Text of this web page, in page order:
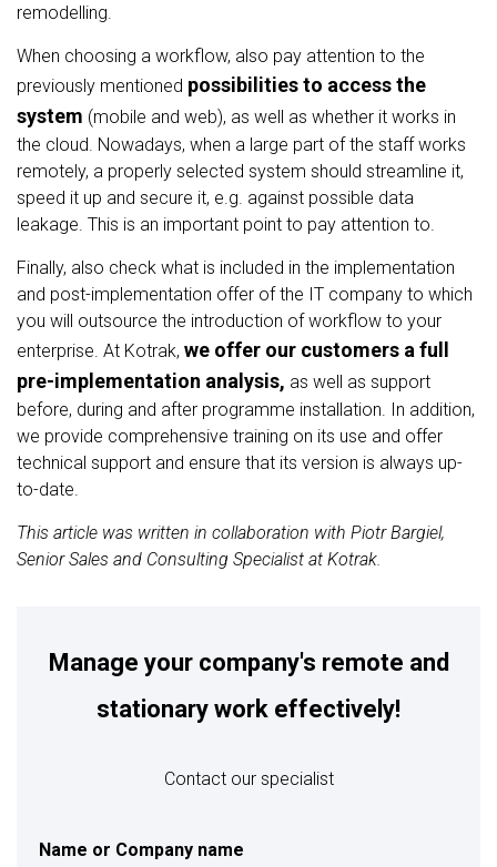
remodelling.
When choosing a workflow, also pay attention to the
previously mentioned possibilities to access the
system (mobile and web), as well as whether it works in
the cloud. Nowadays, when a large part of the staff works
remotely, a properly selected system should streamline it,
speed it up and secure it, e.g. against possible data
leakage. This is an important point to pay attention to.
Finally, also check what is included in the implementation
and post-implementation offer of the IT company to which
you will outsource the introduction of workflow to your
enterprise. At Kotrak, we offer our customers a full
pre-implementation analysis, as well as support
before, during and after programme installation. In addition,
we provide comprehensive training on its use and offer
technical support and ensure that its version is always up-
to-date.
This article was written in collaboration with Piotr Bargiel,
Senior Sales and Consulting Specialist at Kotrak.
Manage your company's remote and
stationary work effectively!
Contact our specialist
Name or Company name